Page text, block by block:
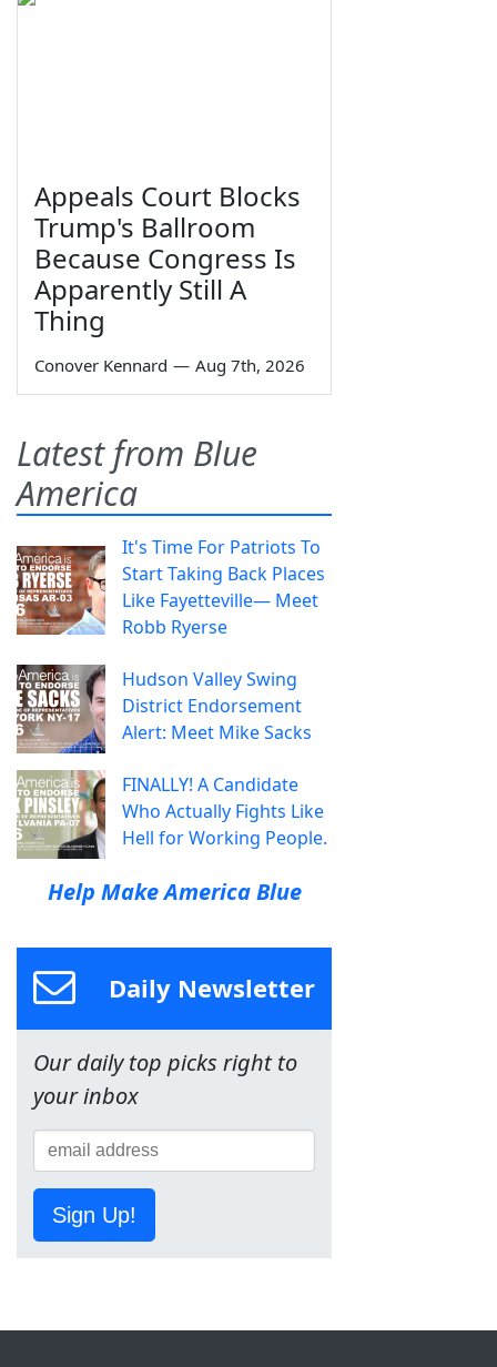
Appeals Court Blocks
Trump's Ballroom
Because Congress Is
Apparently Still A
Thing
Conover Kennard — Aug 7th, 2026
Latest from Blue
America
It's Time For Patriots To
Start Taking Back Places
Like Fayetteville— Meet
Robb Ryerse
Hudson Valley Swing
District Endorsement
Alert: Meet Mike Sacks
FINALLY! A Candidate
Who Actually Fights Like
Hell for Working People.
Help Make America Blue
Daily Newsletter
Our daily top picks right to
your inbox
Sign Up!